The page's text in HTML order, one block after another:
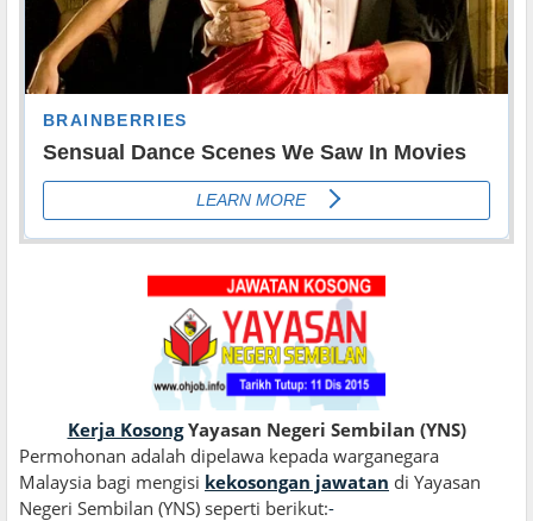
Kerja KosongYayasan Negeri Sembilan (YNS)
Permohonan adalah dipelawa kepada warganegara
Malaysia bagi mengisi kekosongan jawatan di Yayasan
Negeri Sembilan (YNS) seperti berikut:-